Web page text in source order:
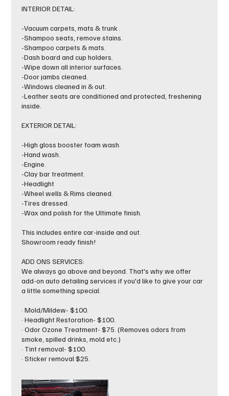
INTERIOR DETAIL:
-Vacuum carpets, mats & trunk .
-Shampoo seats, remove stains.
-Shampoo carpets & mats.
-Dash board and cup holders.
-Wipe down all interior surfaces.
-Door jambs cleaned.
-Windows cleaned in & out.
-Leather seats are conditioned and protected, freshening
inside.
EXTERIOR DETAIL:
-High gloss booster foam wash.
-Hand wash.
-Engine.
-Clay bar treatment.
-Headlight
-Wheel wells & Rims cleaned.
-Tires dressed.
-Wax and polish for the Ultimate finish.
This includes entire car-inside and out.
Showroom ready finish!
ADD ONS SERVICES:
We always go above and beyond. That's why we offer
add-on auto detailing services if you'd like to give your car
a little something special.
· Mold/Mildew- $100.
· Headlight Restoration- $100.
· Odor Ozone Treatment- $75. (Removes odors from
smoke, spilled drinks, mold etc.)
· Tint removal- $100.
· Sticker removal $25.